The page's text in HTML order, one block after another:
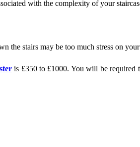
with the complexity of your
the stairs may be too much stress on
is £350 to £1000. You will be required